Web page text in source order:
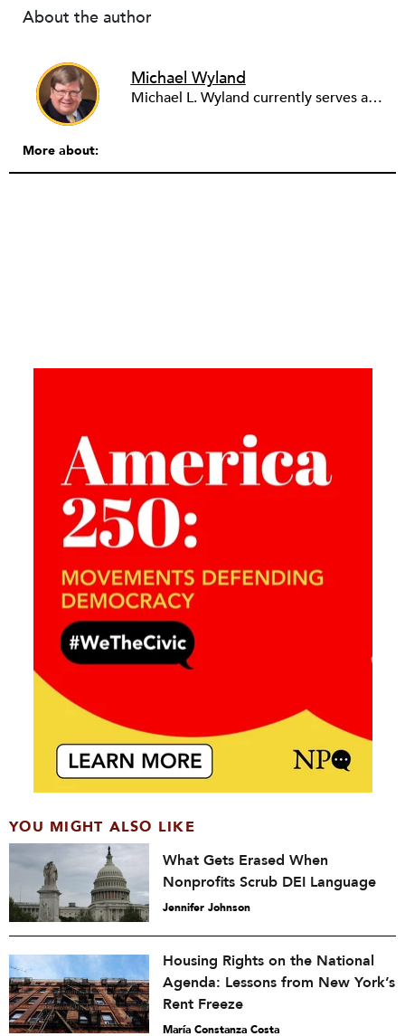
About the author
Michael Wyland
Michael L. Wyland currently serves as an editorial advisory board member and consulting editor to The Nonprofit Quarterly, with more than 400 articles published since 2012. A partner in the consulting firm of Sumption & Wyland, he has more than thirty years of experience in corporate and government public policy, management, and administration.
More about:
YOU MIGHT ALSO LIKE
What Gets Erased When
Nonprofits Scrub DEI Language
Jennifer Johnson
Housing Rights on the National
Agenda: Lessons from New York’s
Rent Freeze
María Constanza Costa